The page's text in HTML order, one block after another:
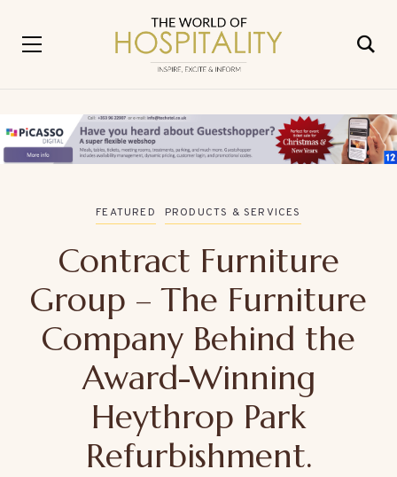
FEATURED PRODUCTS & SERVICES
Contract Furniture
Group – The Furniture
Company Behind the
Award-Winning
Heythrop Park
Refurbishment.